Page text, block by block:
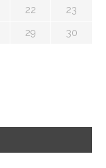
22 23
29 30